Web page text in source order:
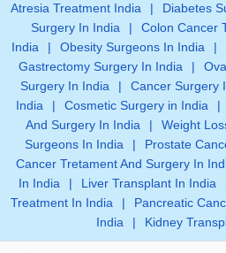
Atresia Treatment India
| Diabetes
Surgery In India
|
Colon Cancer
India
| Obesity Surgeons In India |
Gastrectomy Surgery In India
|
Surgery In India
| Cancer Surgery
India
| Cosmetic Surgery in India |
And Surgery In India
| Weight
Surgeons In India
| Prostate
Cancer Tretament And Surgery In
In India
| Liver Transplant In India
Treatment In India
|
Pancreatic
India
| Kidney